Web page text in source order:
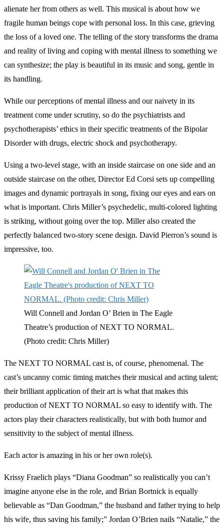
alienate her from others as well. This musical is about how we
fragile human beings cope with personal loss. In this case, grieving
the loss of a loved one. The telling of the story transforms the drama
and reality of living and coping with mental illness to something we
can synthesize; the play is beautiful in its music and song, gentle in
its handling.
While our perceptions of mental illness and our naivety in its
treatment come under scrutiny, so do the psychiatrists and
psychotherapists’ ethics in their specific treatments of the Bipolar
Disorder with drugs, electric shock and psychotherapy.
Using a two-level stage, with an inside staircase on one side and an
outside staircase on the other, Director Ed Corsi sets up compelling
images and dynamic portrayals in song, fixing our eyes and ears on
what is important. Chris Miller’s psychedelic, multi-colored lighting
is striking, without going over the top. Miller also created the
perfectly balanced two-story scene design. David Pierron’s sound is
impressive, too.
Will Connell and Jordan O’ Brien in The Eagle
Theatre’s production of NEXT TO NORMAL.
(Photo credit: Chris Miller)
The NEXT TO NORMAL cast is, of course, phenomenal. The
cast’s uncanny comic timing matches their musical and acting talent;
their brilliant application of their art is what that makes this
production of NEXT TO NORMAL so easy to identify with. The
actors play their characters realistically, but with both humor and
sensitivity to the subject of mental illness.
Each actor is amazing in his or her own role(s).
Krissy Fraelich plays “Diana Goodman” so realistically you can’t
imagine anyone else in the role, and Brian Bortnick is equally
believable as “Dan Goodman,” the husband and father trying to help
his wife, thus saving his family;” Jordan O’Brien nails “Natalie,” the